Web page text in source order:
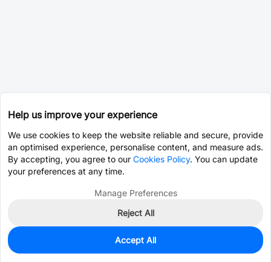
0
$12.0115
Help us improve your experience
We use cookies to keep the website reliable and secure, provide
an optimised experience, personalise content, and measure ads.
By accepting, you agree to our Cookies Policy. You can update
your preferences at any time.
Manage Preferences
Reject All
Accept All